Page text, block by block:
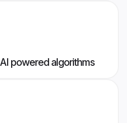
powered algorithms